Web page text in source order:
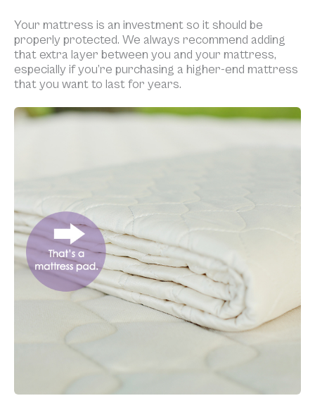
Your mattress is an investment so it should be
properly protected. We always recommend adding
that extra layer between you and your mattress,
especially if you’re purchasing a higher-end mattress
that you want to last for years.